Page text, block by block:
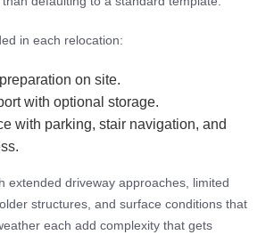
in each relocation:
on site.
with optional storage.
with parking, stair navigation, and
extended driveway approaches, limited
structures, and surface conditions that
each add complexity that gets